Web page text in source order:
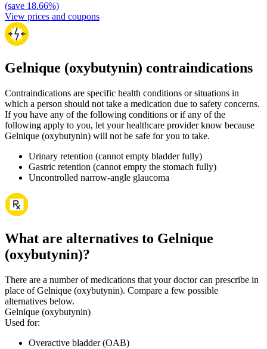
(save 18.66%)
View prices and coupons
Gelnique (oxybutynin) contraindications
Contraindications are specific health conditions or situations in
which a person should not take a medication due to safety concerns.
If you have any of the following conditions or if any of the
following apply to you, let your healthcare provider know because
Gelnique (oxybutynin) will not be safe for you to take.
Urinary retention (cannot empty bladder fully)
Gastric retention (cannot empty the stomach fully)
Uncontrolled narrow-angle glaucoma
What are alternatives to Gelnique
(oxybutynin)?
There are a number of medications that your doctor can prescribe in
place of Gelnique (oxybutynin). Compare a few possible
alternatives below.
Gelnique (oxybutynin)
Used for:
Overactive bladder (OAB)